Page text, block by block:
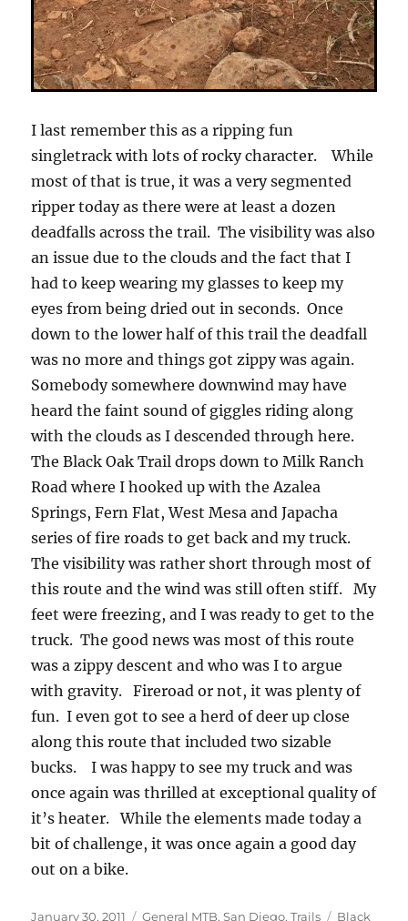
I last remember this as a ripping fun
singletrack with lots of rocky character. While
most of that is true, it was a very segmented
ripper today as there were at least a dozen
deadfalls across the trail. The visibility was also
an issue due to the clouds and the fact that I
had to keep wearing my glasses to keep my
eyes from being dried out in seconds. Once
down to the lower half of this trail the deadfall
was no more and things got zippy was again.
Somebody somewhere downwind may have
heard the faint sound of giggles riding along
with the clouds as I descended through here.
The Black Oak Trail drops down to Milk Ranch
Road where I hooked up with the Azalea
Springs, Fern Flat, West Mesa and Japacha
series of fire roads to get back and my truck.
The visibility was rather short through most of
this route and the wind was still often stiff. My
feet were freezing, and I was ready to get to the
truck. The good news was most of this route
was a zippy descent and who was I to argue
with gravity. Fireroad or not, it was plenty of
fun. I even got to see a herd of deer up close
along this route that included two sizable
bucks. I was happy to see my truck and was
once again was thrilled at exceptional quality of
it’s heater. While the elements made today a
bit of challenge, it was once again a good day
out on a bike.
Posted
January 30, 2011 Categories
General MTB,San Diego,Trails Tags
Black